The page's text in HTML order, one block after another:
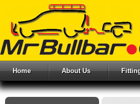
Home About Us